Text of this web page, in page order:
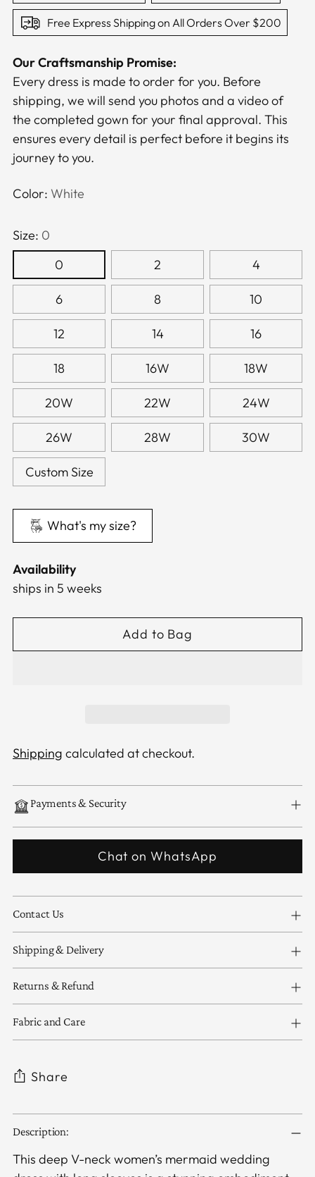
Free Express Shipping on All Orders Over $200
Our Craftsmanship Promise:
Every dress is made to order for you. Before
shipping, we will send you photos and a video of
the completed gown for your final approval. This
ensures every detail is perfect before it begins its
journey to you.
Color: White
Size: 0
0
2 4
6 8 10
12 14 16
18 16W 18W
20W 22W 24W
26W 28W 30W
Custom Size
What's my size?
Availability
ships in 5 weeks
Add to Bag
Shipping calculated at checkout.
Payments & Security
Chat on WhatsApp
Contact Us
Shipping & Delivery
Returns & Refund
Fabric and Care
Share
Adding
product
to
Description:
This deep V-neck women’s mermaid wedding